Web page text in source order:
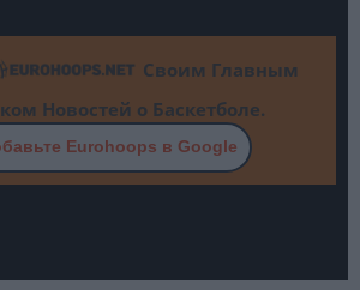
Своим Главным
Новостей о Баскетболе.
Eurohoops в Google